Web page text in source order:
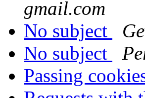
gmail.com
No subject
No subject
Passing